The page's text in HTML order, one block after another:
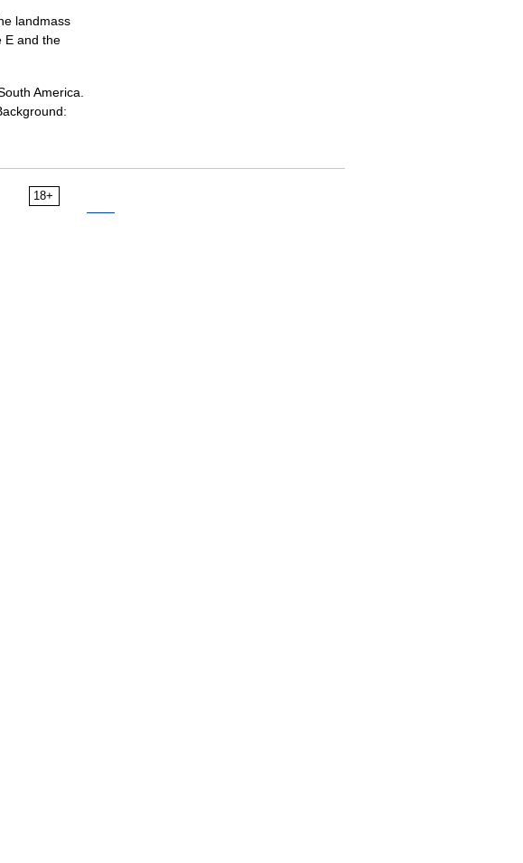
landmass
E and the
America.
18+